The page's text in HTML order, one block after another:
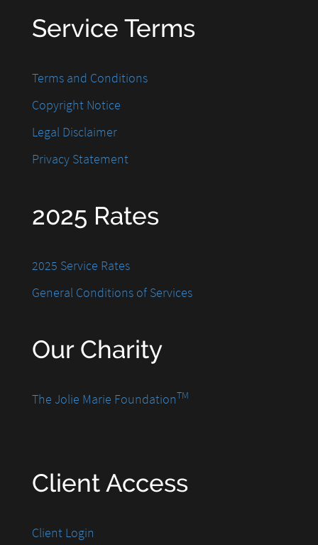
Service Terms
Terms and Conditions
Copyright Notice
Legal Disclaimer
Privacy Statement
2025 Rates
2025 Service Rates
General Conditions of Services
Our Charity
The Jolie Marie FoundationTM
Client Access
Client Login